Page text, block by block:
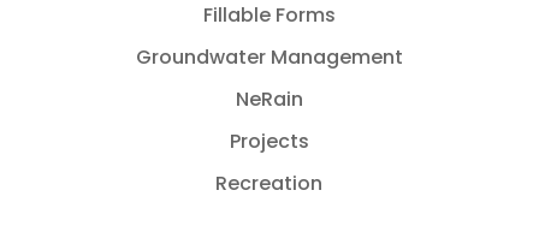
Fillable Forms
Groundwater Management
NeRain
Projects
Recreation